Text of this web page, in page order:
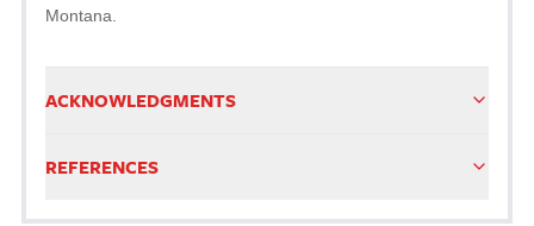
Montana.
ACKNOWLEDGMENTS
REFERENCES